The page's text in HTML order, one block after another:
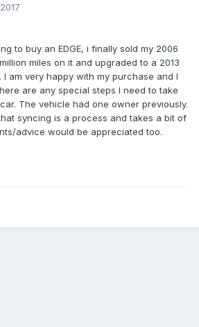
to buy an EDGE, i finally sold my 2006
miles on it and upgraded to a 2013
I am very happy with my purchase and I
are any special steps I need to take
The vehicle had one owner previously.
syncing is a process and takes a bit of
advice would be appreciated too.